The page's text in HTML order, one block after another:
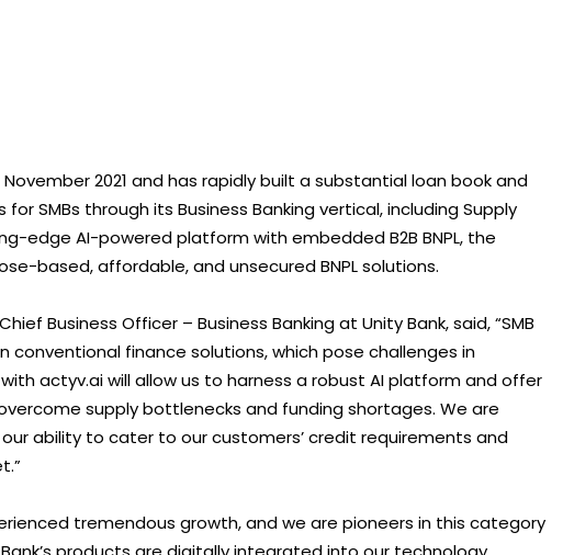
2021 and has rapidly built a substantial loan book and
SMBs through its Business Banking vertical, including Supply
edge AI-powered platform with embedded B2B BNPL, the
based, affordable, and unsecured BNPL solutions.
Business Officer – Business Banking at Unity Bank, said, “SMB
conventional finance solutions, which pose challenges in
actyv.ai will allow us to harness a robust AI platform and offer
supply bottlenecks and funding shortages. We are
ability to cater to our customers’ credit requirements and
tremendous growth, and we are pioneers in this category